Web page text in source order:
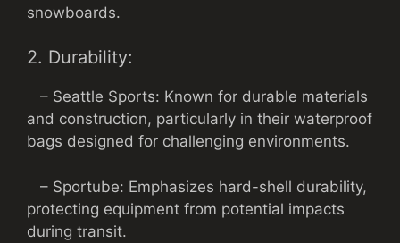
snowboards.
2. Durability:
– Seattle Sports: Known for durable materials
and construction, particularly in their waterproof
bags designed for challenging environments.
– Sportube: Emphasizes hard-shell durability,
protecting equipment from potential impacts
during transit.